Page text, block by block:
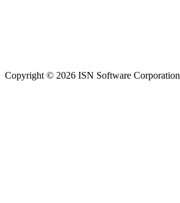
Copyright © 2026 ISN Software Corporation